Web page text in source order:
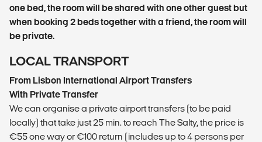
one bed, the room will be shared with one other guest but
when booking 2 beds together with a friend, the room will
be private.
LOCAL TRANSPORT
From Lisbon International Airport Transfers
With Private Transfer
We can organise a private airport transfers (to be paid
locally) that take just 25 min. to reach The Salty, the price is
€55 one way or €100 return (includes up to 4 persons per